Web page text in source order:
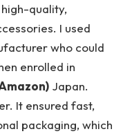
quality,
I used
who could
enrolled in
Japan.
It ensured fast,
packaging, which